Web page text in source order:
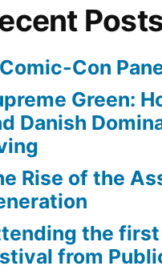
Con
Green:
Danish
Rise of the
the
from